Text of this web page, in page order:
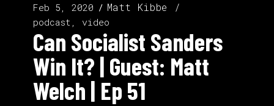
Feb 5, 2020 Matt Kibbe
podcast, video
Can Socialist Sanders
Win It? | Guest: Matt
Welch | Ep 51